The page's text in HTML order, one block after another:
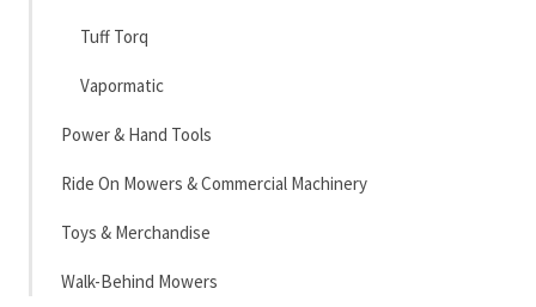
Tuff Torq
Vapormatic
Power & Hand Tools
Ride On Mowers & Commercial Machinery
Toys & Merchandise
Walk-Behind Mowers